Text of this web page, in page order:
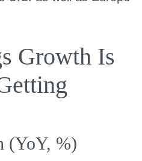
Growth Is
(YoY, %)